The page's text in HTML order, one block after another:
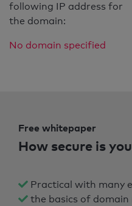
following IP address for
the domain:
No domain specified
Free whitepaper
How secure is
Practical with many
the basics of